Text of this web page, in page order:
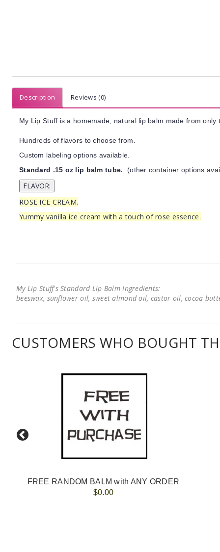
Description Reviews (0)
My Lip Stuff is a homemade, natural lip balm made from
Hundreds of flavors to choose from.
Custom labeling options available.
Standard .15 oz lip balm tube. (other container options
ROSE ICE CREAM.
Yummy vanilla ice cream with a touch of rose essence.
My Lip Stuff's Standard Lip Balm Ingredients:
beeswax, sunflower oil, sweet almond oil, castor oil, cocoa
CUSTOMERS WHO BOUGHT
FREE RANDOM BALM with ANY ORDER
$0.00